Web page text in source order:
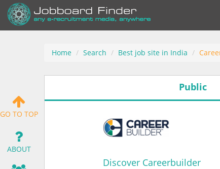
Home Search Best job site in India
GO TO TOP
ABOUT
Public
Discover Careerbuilder